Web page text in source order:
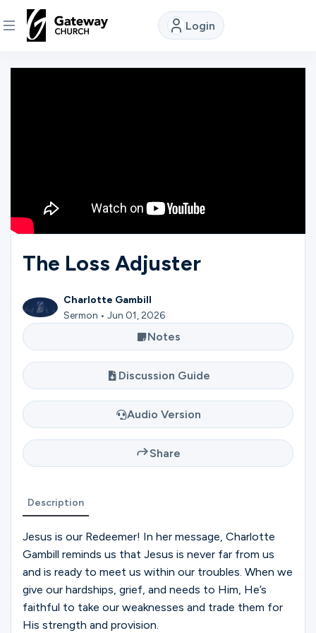
Login
DISCOVER
Ministries
Groups
Give
Search
English
The Loss Adjuster
Charlotte Gambill
Sermon • Jun 01, 2026
Notes
Discussion Guide
Audio Version
Share
Description
Jesus is our Redeemer! In her message, Charlotte
Gambill reminds us that Jesus is never far from us
and is ready to meet us within our troubles. When we
give our hardships, grief, and needs to Him, He’s
faithful to take our weaknesses and trade them for
His strength and provision.